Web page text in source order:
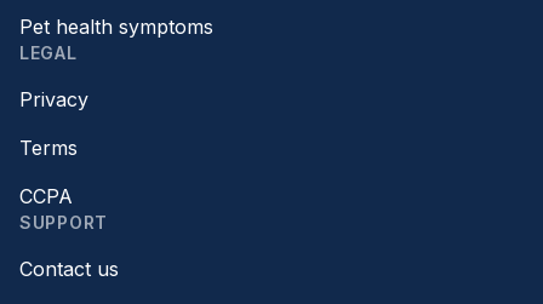
Pet health symptoms
LEGAL
Privacy
Terms
CCPA
SUPPORT
Contact us